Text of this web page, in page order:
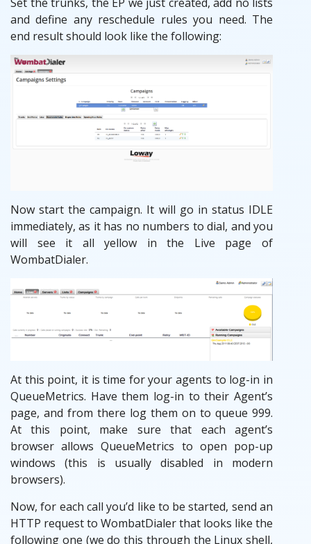
and define any reschedule rules you need. The
end result should look like the following:
Now start the campaign. It will go in status IDLE
immediately, as it has no numbers to dial, and you
will see it all yellow in the Live page of
WombatDialer.
At this point, it is time for your agents to log-in in
QueueMetrics. Have them log-in to their Agent’s
page, and from there log them on to queue 999.
At this point, make sure that each agent’s
browser allows QueueMetrics to open pop-up
windows (this is usually disabled in modern
browsers).
Now, for each call you’d like to be started, send an
HTTP request to WombatDialer that looks like the
following one (we do this through the Linux shell,